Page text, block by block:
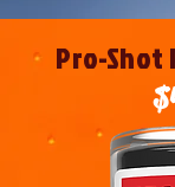
Pro-Shot